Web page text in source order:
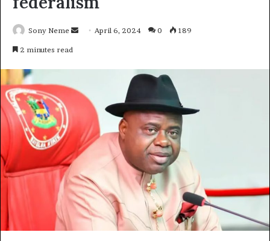
Sony Neme
Send April 6, 2024 0 189
2 minutes read